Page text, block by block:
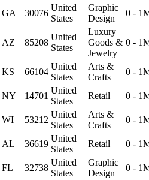
GA 30076
United
States
Graphic
Design
0 -
AZ 85208
United
States
Luxury
Goods &
Jewelry
0 -
KS 66104
United
States
Arts &
Crafts
0 -
NY 14701
United
States
Retail 0 -
WI 53212
United
States
Arts &
Crafts
0 -
AL 36619
United
States
Retail
0 -
FL 32738
United
States
Graphic
Design
0 -